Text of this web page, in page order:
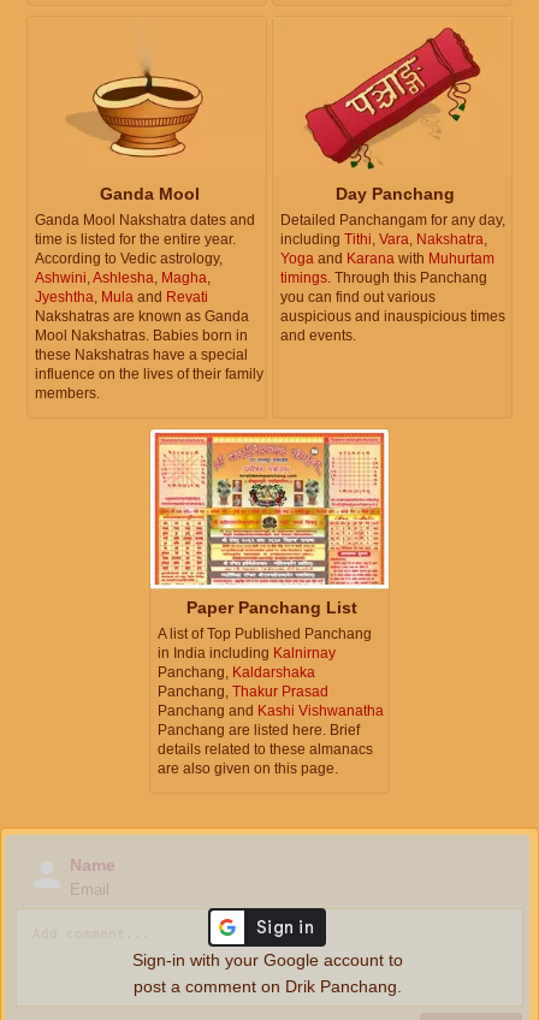
Ganda Mool
Ganda Mool Nakshatra dates and
time is listed for the entire year.
According to Vedic astrology,
Ashwini,Ashlesha, Magha,
Jyeshtha, Mula and Revati
Nakshatras are known as Ganda
Mool Nakshatras. Babies born in
these Nakshatras have a special
influence on the lives of their family
members.
Day Panchang
Detailed Panchangam for any day,
including Tithi, Vara, Nakshatra,
Yoga and Karana with Muhurtam
timings. Through this Panchang
you can find out various
auspicious and inauspicious times
and events.
Paper Panchang List
A list of Top Published Panchang
in India including Kalnirnay
Panchang, Kaldarshaka
Panchang, Thakur Prasad
Panchang and Kashi Vishwanatha
Panchang are listed here. Brief
details related to these almanacs
are also given on this page.
Name
Email
Sign-in with your Google account to
post a comment on Drik Panchang.